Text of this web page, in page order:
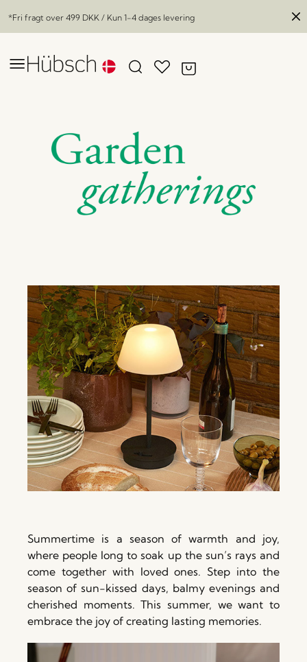
*Fri fragt over 499 DKK / Kun 1-4 dages levering
Summertime is a season of warmth and joy,
where people long to soak up the sun’s rays and
come together with loved ones. Step into the
season of sun-kissed days, balmy evenings and
cherished moments. This summer, we want to
embrace the joy of creating lasting memories.